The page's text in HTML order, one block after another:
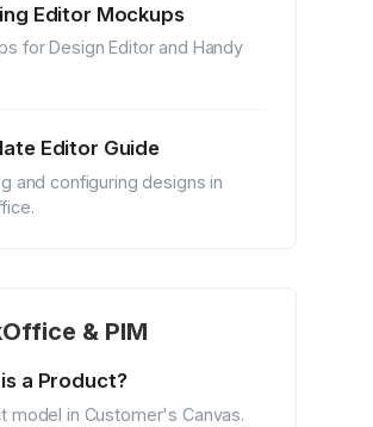
Editor Mockups
for Design Editor and Handy
Editor Guide
and configuring designs in
& PIM
a Product?
model in Customer's Canvas.